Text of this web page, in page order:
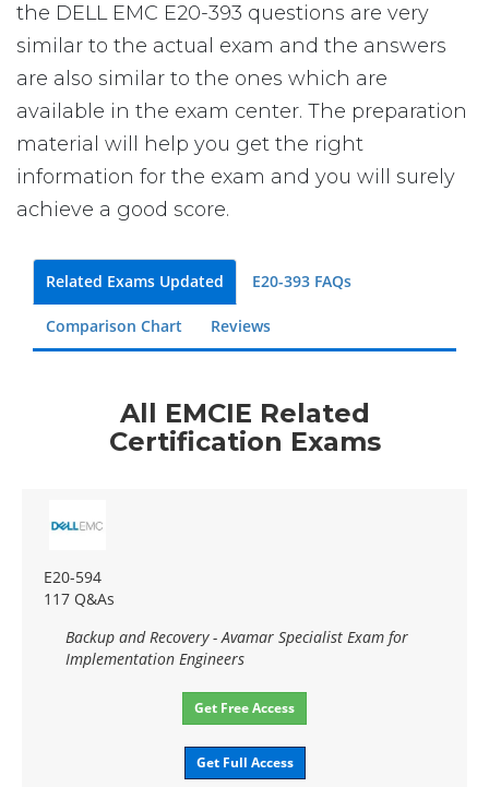
the DELL EMC E20-393 questions are very
similar to the actual exam and the answers
are also similar to the ones which are
available in the exam center. The preparation
material will help you get the right
information for the exam and you will surely
achieve a good score.
Related Exams Updated E20-393 FAQs
Comparison Chart Reviews
All EMCIE Related
Certification Exams
E20-594
117 Q&As
Backup and Recovery - Avamar Specialist Exam for
Implementation Engineers
Get Free Access
Get Full Access